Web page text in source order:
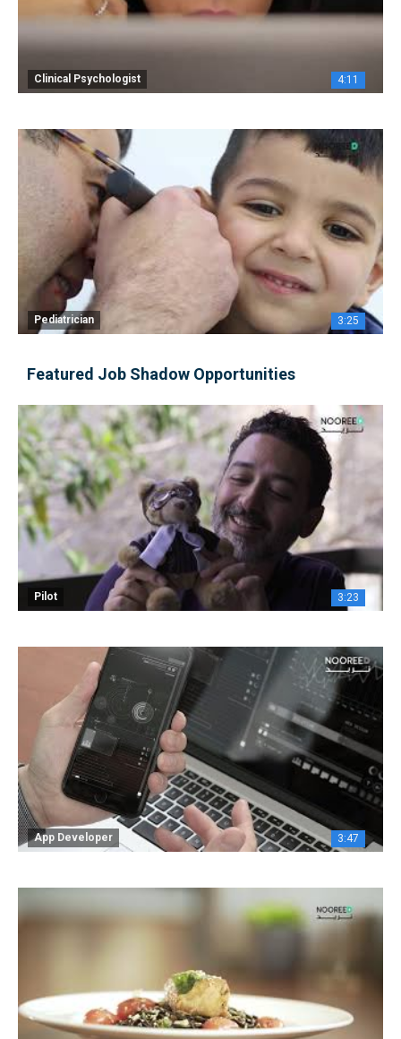
Clinical Psychologist 4:11
Pediatrician 3:25
Featured Job Shadow Opportunities
Pilot 3:23
App Developer 3:47